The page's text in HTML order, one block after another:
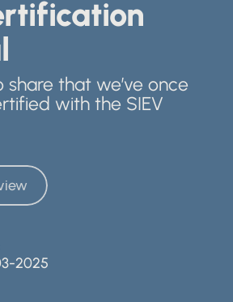
share that we’ve once
with the SIEV
2025